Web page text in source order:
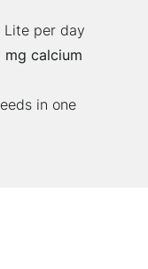
Lite per day
calcium
in one